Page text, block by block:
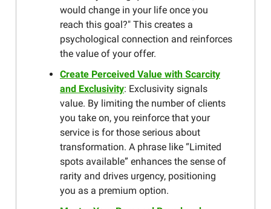
would change in your life once you
reach this goal?" This creates a
psychological connection and reinforces
the value of your offer.
Create Perceived Value with Scarcity
and Exclusivity: Exclusivity signals
value. By limiting the number of clients
you take on, you reinforce that your
service is for those serious about
transformation. A phrase like “Limited
spots available” enhances the sense of
rarity and drives urgency, positioning
you as a premium option.